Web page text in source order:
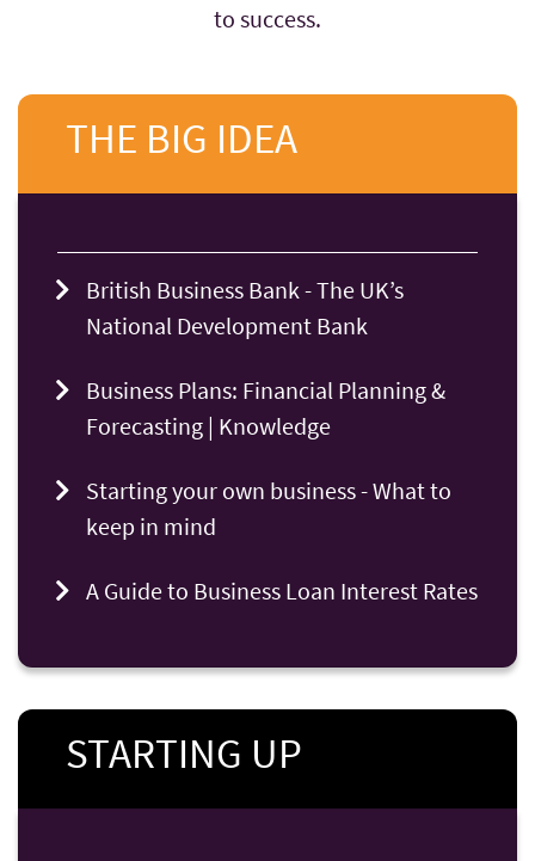
to success.
THE BIG IDEA
British Business Bank - The UK’s
National Development Bank
Business Plans: Financial Planning &
Forecasting | Knowledge
Starting your own business - What to
keep in mind
A Guide to Business Loan Interest Rates
STARTING UP